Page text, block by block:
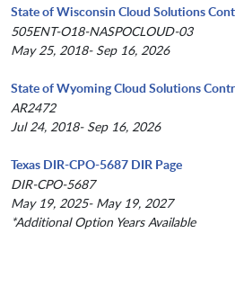
State of Wisconsin Cloud Solutions
505ENT-O18-NASPOCLOUD-03
May 25, 2018- Sep 16, 2026
State of Wyoming Cloud Solutions
AR2472
Jul 24, 2018- Sep 16, 2026
Texas DIR-CPO-5687 DIR Page
DIR-CPO-5687
May 19, 2025- May 19, 2027
*Additional Option Years Available